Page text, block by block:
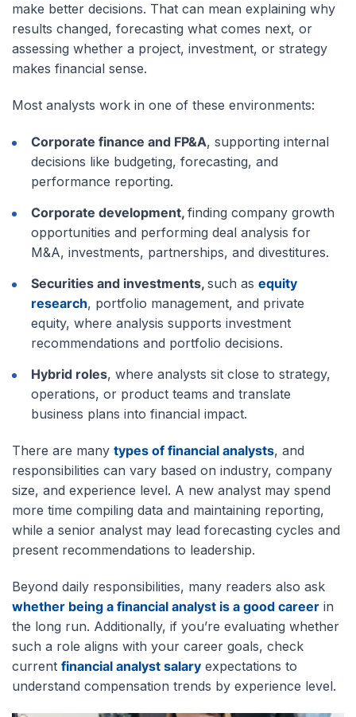
make better decisions. That can mean explaining why
results changed, forecasting what comes next, or
assessing whether a project, investment, or strategy
makes financial sense.
Most analysts work in one of these environments:
Corporate finance and FP&A, supporting internal
decisions like budgeting, forecasting, and
performance reporting.
Corporate development, finding company growth
opportunities and performing deal analysis for
M&A, investments, partnerships, and divestitures.
Securities and investments, such as equity
research, portfolio management, and private
equity, where analysis supports investment
recommendations and portfolio decisions.
Hybrid roles, where analysts sit close to strategy,
operations, or product teams and translate
business plans into financial impact.
There are many types of financial analysts, and
responsibilities can vary based on industry, company
size, and experience level. A new analyst may spend
more time compiling data and maintaining reporting,
while a senior analyst may lead forecasting cycles and
present recommendations to leadership.
Beyond daily responsibilities, many readers also ask
whether being a financial analyst is a good career in
the long run. Additionally, if you’re evaluating whether
such a role aligns with your career goals, check
current financial analyst salary expectations to
understand compensation trends by experience level.